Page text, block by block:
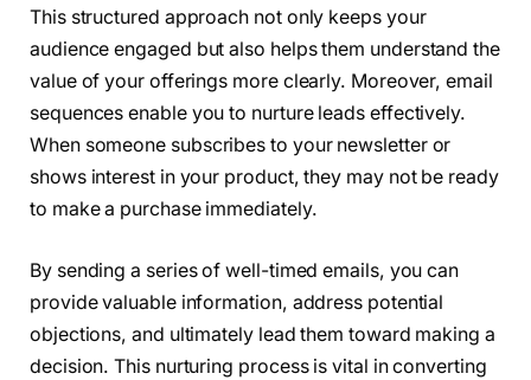
This structured approach not only keeps your
audience engaged but also helps them understand the
value of your offerings more clearly. Moreover, email
sequences enable you to nurture leads effectively.
When someone subscribes to your newsletter or
shows interest in your product, they may not be ready
to make a purchase immediately.
By sending a series of well-timed emails, you can
provide valuable information, address potential
objections, and ultimately lead them toward making a
decision. This nurturing process is vital in converting